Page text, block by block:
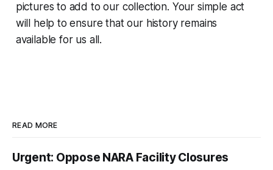
pictures to add to our collection. Your simple act
will help to ensure that our history remains
available for us all.
READ MORE
Urgent: Oppose NARA Facility Closures